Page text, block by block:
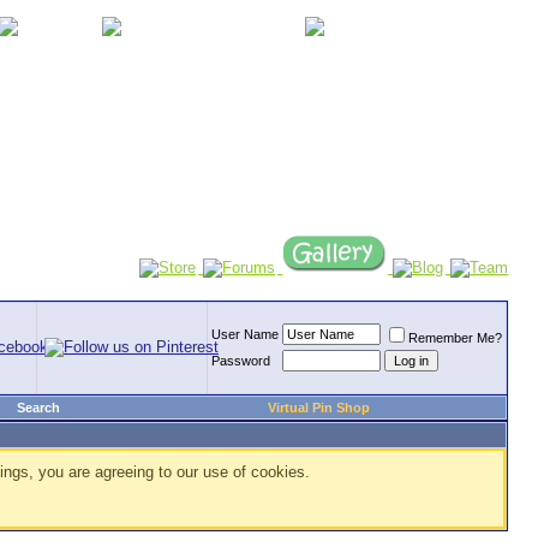
User Name
Remember Me?
Password
Search Virtual Pin Shop
you are agreeing to our use of cookies.